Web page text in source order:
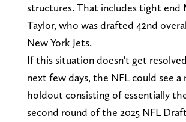
structures. That includes tight end
Taylor, who was drafted 42nd
New York Jets.
If this situation doesn't get
next few days, the NFL could see a
holdout consisting of essentially
second round of the 2025 NFL